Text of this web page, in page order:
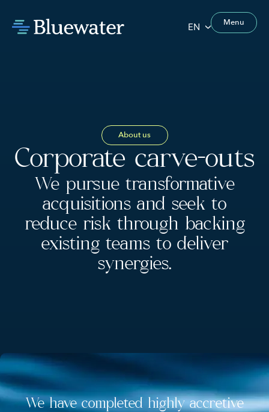
EN Menu
Corporate carve-outs
We pursue transformative
acquisitions and seek to
reduce risk through backing
existing teams to deliver
synergies.
About us
We have completed highly accretive